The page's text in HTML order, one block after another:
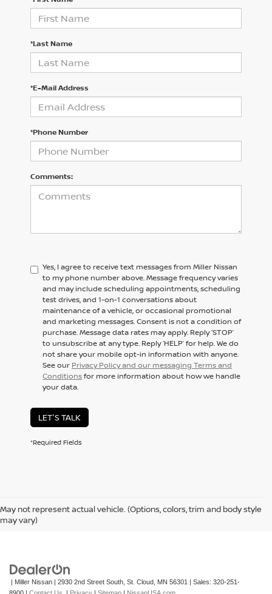
*Last Name
*E-Mail Address
*Phone Number
Comments:
Yes, I agree to receive text messages from Miller Nissan
to my phone number above. Message frequency varies
and may include scheduling appointments, scheduling
test drives, and 1-on-1 conversations about
maintenance of a vehicle, or occasional promotional
and marketing messages. Consent is not a condition of
purchase. Message data rates may apply. Reply ‘STOP’
to unsubscribe at any type. Reply ‘HELP’ for help. We do
not share your mobile opt-in information with anyone.
See our Privacy Policy and our messaging Terms and
Conditionsfor more information about how we handle
your data.
LET'S TALK
*Required Fields
May not represent actual vehicle. (Options, colors, trim and body style
may vary)
| Miller Nissan 2930 2nd Street South, St. Cloud, MN 56301 | Sales: 320-251-